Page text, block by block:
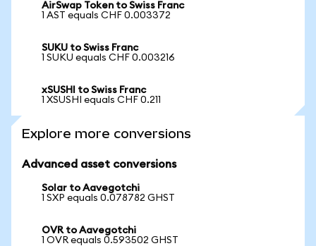
AirSwap Token to Swiss Franc
1 AST equals CHF 0.003372
SUKU to Swiss Franc
1 SUKU equals CHF 0.003216
xSUSHI to Swiss Franc
1 XSUSHI equals CHF 0.211
Explore more conversions
Advanced asset conversions
Solar to Aavegotchi
1 SXP equals 0.078782 GHST
OVR to Aavegotchi
1 OVR equals 0.593502 GHST